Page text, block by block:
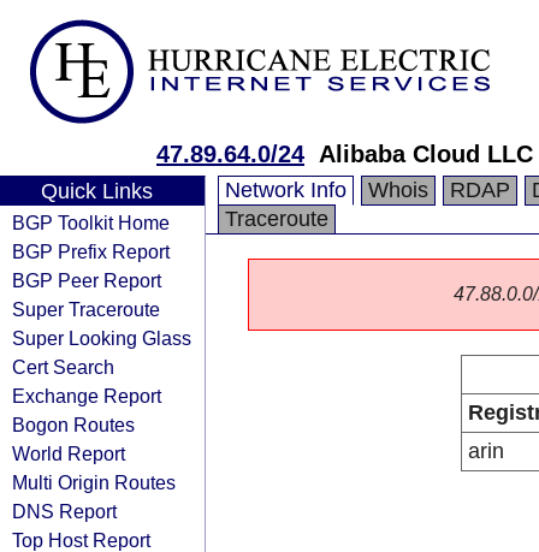
47.89.64.0/24 Alibaba Cloud LLC
Quick Links
BGP Toolkit Home
BGP Prefix Report
BGP Peer Report
Super Traceroute
Super Looking Glass
Cert Search
Exchange Report
Bogon Routes
World Report
Multi Origin Routes
DNS Report
Top Host Report
Network Info Whois RDAP
Traceroute
arin